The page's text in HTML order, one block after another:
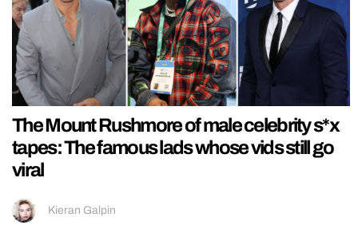
The Mount Rushmore of male celebrity s*x
tapes: The famous lads whose vids still go
viral
Kieran Galpin